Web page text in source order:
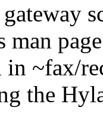
man
in ~fax/
the